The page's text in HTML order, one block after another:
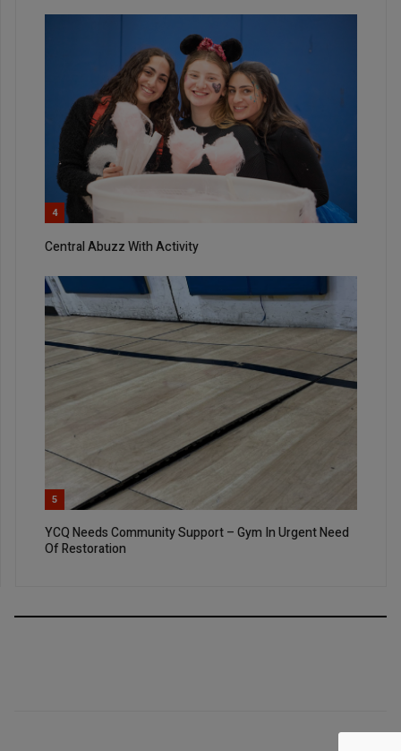
4
Central Abuzz With Activity
5
YCQ Needs Community Support – Gym In Urgent Need
Of Restoration